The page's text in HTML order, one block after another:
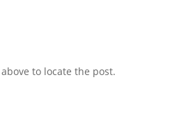
to locate the post.